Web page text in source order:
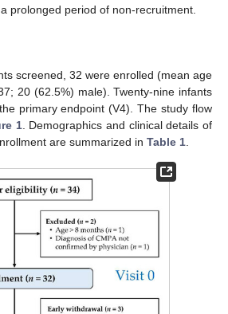
prolonged period of non-recruitment.
screened, 32 were enrolled (mean age
20 (62.5%) male). Twenty-nine infants
primary endpoint (V4). The study flow
1. Demographics and clinical details of
are summarized in Table 1